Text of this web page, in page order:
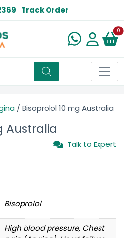
Track Order
0
/ Bisoprolol 10 mg Australia
Australia
Talk to Expert
Bisoprolol
High blood pressure, Chest